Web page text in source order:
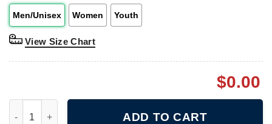
Men/Unisex Women Youth
View Size Chart
$0.00
ADD TO CART